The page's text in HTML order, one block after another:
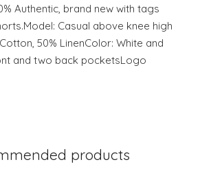
Authentic, brand new with tags
Casual above knee high
50% LinenColor: White and
and two back pocketsLogo
products